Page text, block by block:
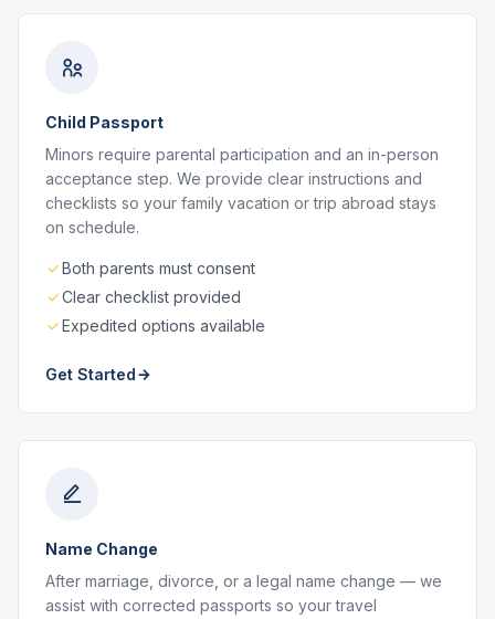
Child Passport
Minors require parental participation and an in-person
acceptance step. We provide clear instructions and
checklists so your family vacation or trip abroad stays
on schedule.
Both parents must consent
Clear checklist provided
Expedited options available
Get Started
Name Change
After marriage, divorce, or a legal name change — we
assist with corrected passports so your travel